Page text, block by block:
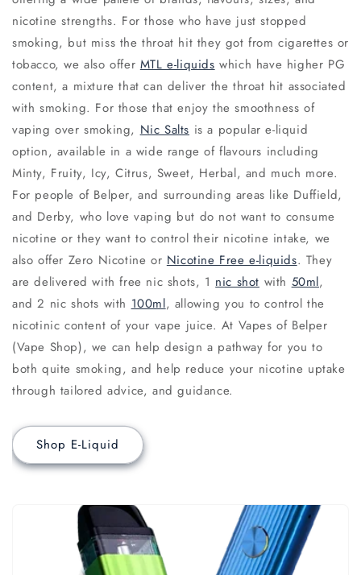
nicotine strengths. For those who have just stopped
smoking, but miss the throat hit they got from cigarettes or
tobacco, we also offer MTL e-liquids which have higher PG
content, a mixture that can deliver the throat hit associated
with smoking. For those that enjoy the smoothness of
vaping over smoking, Nic Salts is a popular e-liquid
option, available in a wide range of flavours including
Minty, Fruity, Icy, Citrus, Sweet, Herbal, and much more.
For people of Belper, and surrounding areas like Duffield,
and Derby, who love vaping but do not want to consume
nicotine or they want to control their nicotine intake, we
also offer Zero Nicotine or Nicotine Free e-liquids. They
are delivered with free nic shots, 1 nic shot with 50ml,
and 2 nic shots with 100ml, allowing you to control the
nicotinic content of your vape juice. At Vapes of Belper
(Vape Shop), we can help design a pathway for you to
both quite smoking, and help reduce your nicotine uptake
through tailored advice, and guidance.
Shop E-Liquid